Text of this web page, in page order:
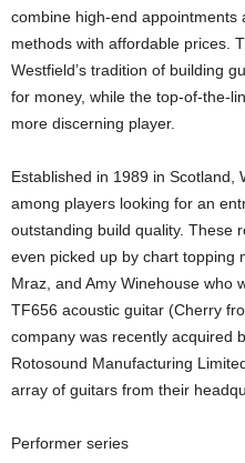
combine high-end
methods with affordable prices.
Westfield’s tradition of building
for money, while the top-of-the-
more discerning player.
Established in 1989 in Scotland,
among players looking for an
outstanding build quality. These
even picked up by chart topping
Mraz, and Amy Winehouse who
TF656 acoustic guitar (Cherry
company was recently acquired
Rotosound Manufacturing
array of guitars from their
Performer series